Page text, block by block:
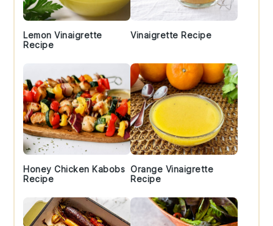
Lemon Vinaigrette
Recipe
Vinaigrette Recipe
Honey Chicken Kabobs
Recipe
Orange Vinaigrette
Recipe